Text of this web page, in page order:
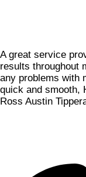
A great service
results throughout
any problems with
quick and smooth,
Ross Austin